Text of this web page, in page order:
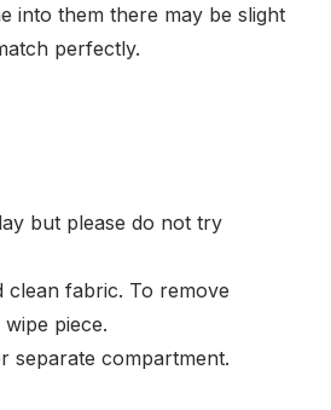
into them there may be slight
perfectly.
but please do not try
clean fabric. To remove
piece.
separate compartment.